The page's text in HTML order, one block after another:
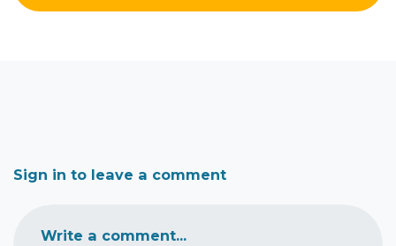
Sign in to leave a comment
Write a comment...